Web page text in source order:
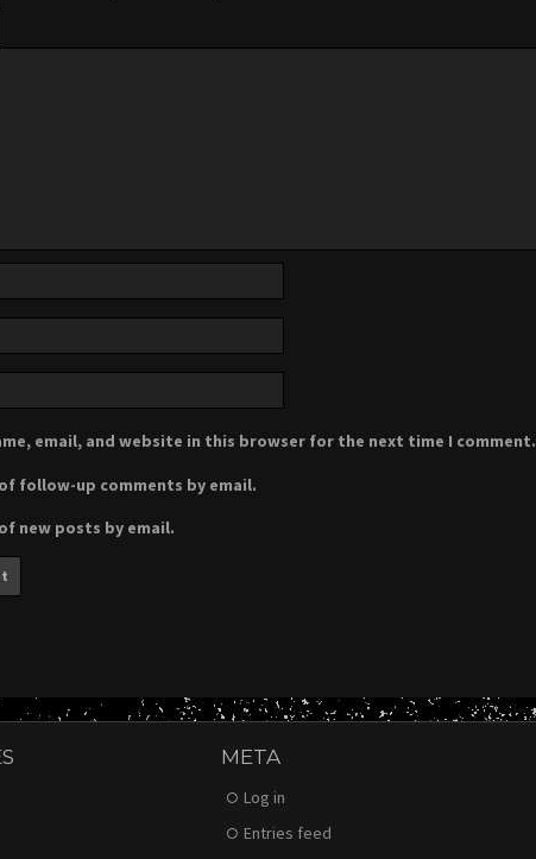
email, and website in this browser for the next time I comment.
follow-up comments by email.
new posts by email.
META
Log in
Entries feed